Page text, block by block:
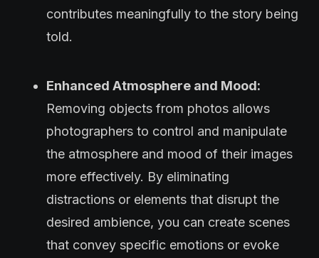
contributes meaningfully to the story being
told.
Enhanced Atmosphere and Mood:
Removing objects from photos allows
photographers to control and manipulate
the atmosphere and mood of their images
more effectively. By eliminating
distractions or elements that disrupt the
desired ambience, you can create scenes
that convey specific emotions or evoke